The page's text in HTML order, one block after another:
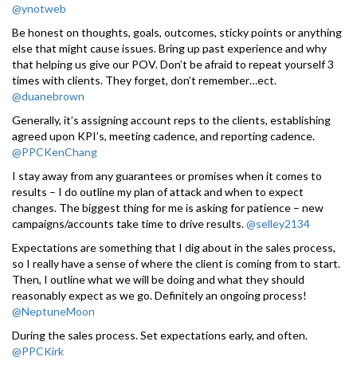
@ynotweb
Be honest on thoughts, goals, outcomes, sticky points or anything
else that might cause issues. Bring up past experience and why
that helping us give our POV. Don’t be afraid to repeat yourself 3
times with clients. They forget, don’t remember…ect.
@duanebrown
Generally, it’s assigning account reps to the clients, establishing
agreed upon KPI’s, meeting cadence, and reporting cadence.
@PPCKenChang
I stay away from any guarantees or promises when it comes to
results – I do outline my plan of attack and when to expect
changes. The biggest thing for me is asking for patience – new
campaigns/accounts take time to drive results.@selley2134
Expectations are something that I dig about in the sales process,
so I really have a sense of where the client is coming from to start.
Then, I outline what we will be doing and what they should
reasonably expect as we go. Definitely an ongoing process!
@NeptuneMoon
During the sales process. Set expectations early, and often.
@PPCKirk